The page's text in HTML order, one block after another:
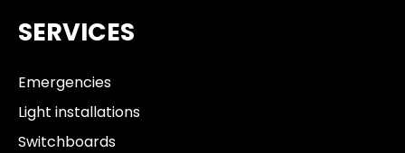
SERVICES
Emergencies
Light installations
Switchboards